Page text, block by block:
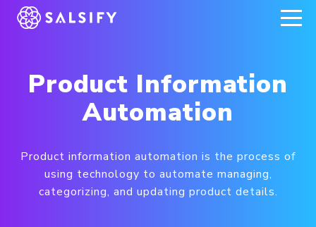
REGISTER NOW
Product Information
Automation
Product information automation is the process of
using technology to automate managing,
categorizing, and updating product details.